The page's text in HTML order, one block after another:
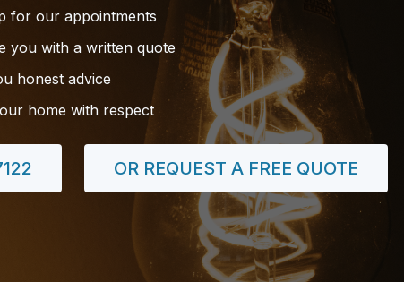
for our appointments
you with a written quote
honest advice
home with respect
OR REQUEST A FREE QUOTE